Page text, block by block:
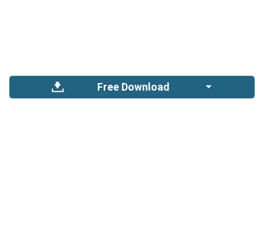
Free Download